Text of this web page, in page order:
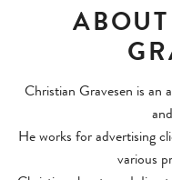
Christian Gravesen is an
He works for advertising
various